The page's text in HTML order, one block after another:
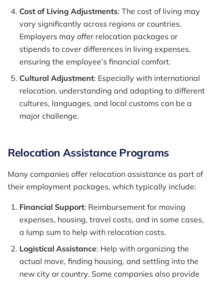
Cost of Living Adjustments: The cost of living may
vary significantly across regions or countries.
Employers may offer relocation packages or
stipends to cover differences in living expenses,
ensuring the employee’s financial comfort.
Cultural Adjustment: Especially with international
relocation, understanding and adapting to different
cultures, languages, and local customs can be a
major challenge.
Relocation Assistance Programs
Many companies offer relocation assistance as part of
their employment packages, which typically include:
Financial Support: Reimbursement for moving
expenses, housing, travel costs, and in some cases,
a lump sum to help with relocation costs.
Logistical Assistance: Help with organizing the
actual move, finding housing, and settling into the
new city or country. Some companies also provide